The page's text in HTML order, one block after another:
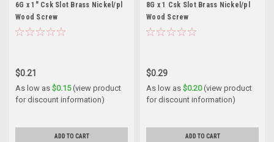
6G x 1" Csk Slot Brass Nickel/pl
Wood Screw
$0.21
As low as $0.15(view product
for discount information)
ADD TO CART
8G x 1 Csk Slot Brass Nickel/pl
Wood Screw
$0.29
As low as $0.20(view product
for discount information)
ADD TO CART